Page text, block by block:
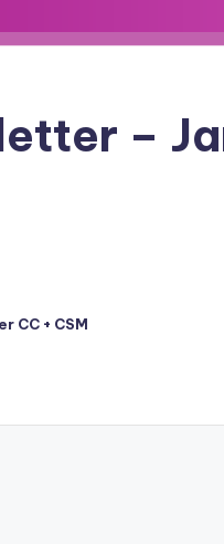
–
CC + CSM